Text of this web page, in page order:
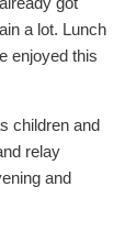
a lot. Lunch
enjoyed this
children and
relay
and